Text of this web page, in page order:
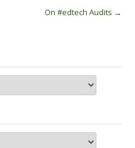
On #edtech Audits →